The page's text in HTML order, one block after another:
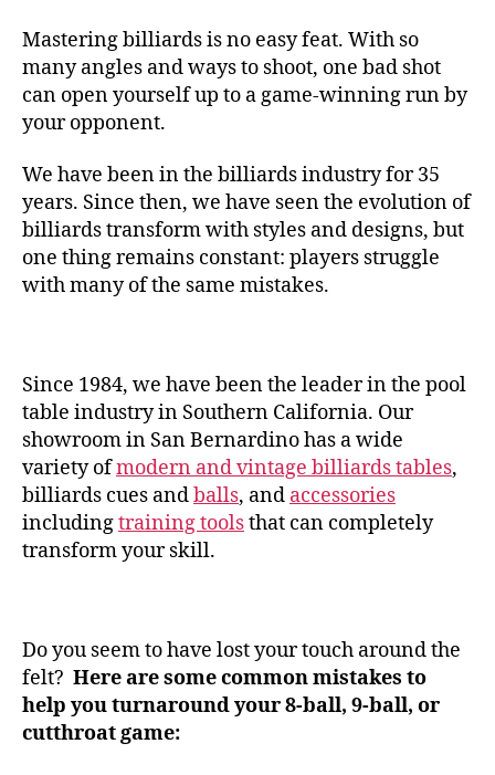
Mastering billiards is no easy feat. With so
many angles and ways to shoot, one bad shot
can open yourself up to a game-winning run by
your opponent.
We have been in the billiards industry for 35
years. Since then, we have seen the evolution of
billiards transform with styles and designs, but
one thing remains constant: players struggle
with many of the same mistakes.
Since 1984, we have been the leader in the pool
table industry in Southern California. Our
showroom in San Bernardino has a wide
variety ofmodern and vintage billiards tables,
billiards cues andballs, and accessories
includingtraining toolsthat can completely
transform your skill.
Do you seem to have lost your touch around the
felt? Here are some common mistakes to
help you turnaround your 8-ball, 9-ball, or
cutthroat game: